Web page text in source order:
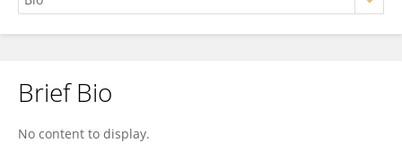
Tao Mei
Brief Bio
No content to display.